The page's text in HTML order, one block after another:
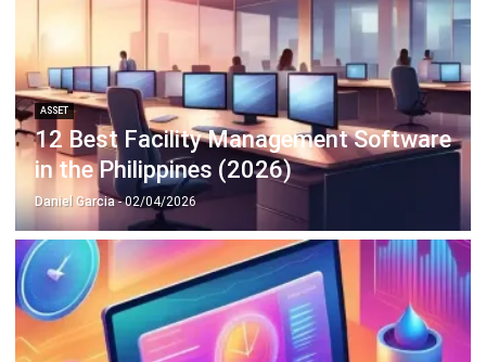
ASSET
Top 10 Asset Performance
Management Software in the
Philippines (2026)